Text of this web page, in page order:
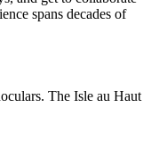
spans decades of
The Isle au Haut